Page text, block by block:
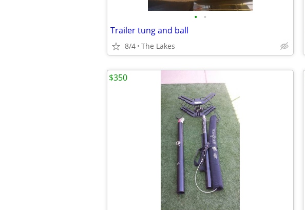
• •
Trailer tung and ball
8/4 The Lakes
$350